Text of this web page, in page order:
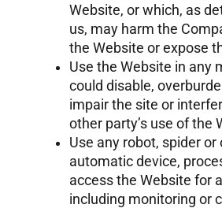
Website, or which, as
us, may harm the
the Website or expose
Use the Website in any
could disable,
impair the site or
other party’s use of the
Use any robot, spider or
automatic device,
access the Website for
including monitoring or